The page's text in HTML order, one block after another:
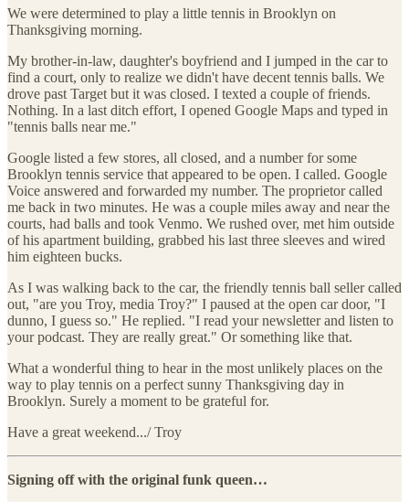
We were determined to play a little tennis in Brooklyn on
Thanksgiving morning.
My brother-in-law, daughter's boyfriend and I jumped in the car to
find a court, only to realize we didn't have decent tennis balls. We
drove past Target but it was closed. I texted a couple of friends.
Nothing. In a last ditch effort, I opened Google Maps and typed in
"tennis balls near me."
Google listed a few stores, all closed, and a number for some
Brooklyn tennis service that appeared to be open. I called. Google
Voice answered and forwarded my number. The proprietor called
me back in two minutes. He was a couple miles away and near the
courts, had balls and took Venmo. We rushed over, met him outside
of his apartment building, grabbed his last three sleeves and wired
him eighteen bucks.
As I was walking back to the car, the friendly tennis ball seller called
out, "are you Troy, media Troy?" I paused at the open car door, "I
dunno, I guess so." He replied. "I read your newsletter and listen to
your podcast. They are really great." Or something like that.
What a wonderful thing to hear in the most unlikely places on the
way to play tennis on a perfect sunny Thanksgiving day in
Brooklyn. Surely a moment to be grateful for.
Have a great weekend.../ Troy
Signing off with the original funk queen…